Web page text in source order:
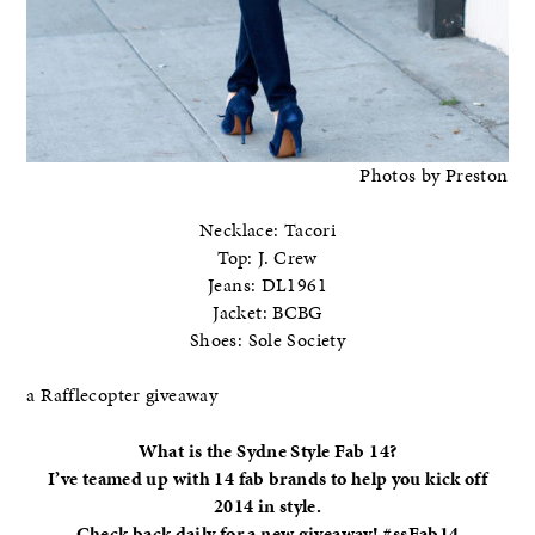
Photos by Preston
Necklace: Tacori
Top: J. Crew
Jeans: DL1961
Jacket: BCBG
Shoes: Sole Society
a Rafflecopter giveaway
What is the Sydne Style Fab 14?
I’ve teamed up with 14 fab brands to help you kick off
2014 in style.